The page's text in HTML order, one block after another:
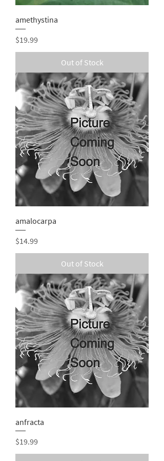
amethystina
Price
$19.99
Out of Stock
amalocarpa
Price
$14.99
Out of Stock
anfracta
Price
$19.99